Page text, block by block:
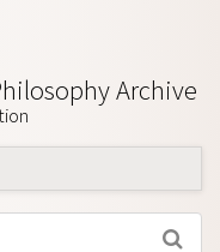
Archive